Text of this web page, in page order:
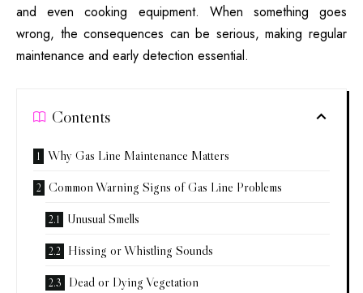
and even cooking equipment. When something goes
wrong, the consequences can be serious, making regular
maintenance and early detection essential.
Contents
Why Gas Line Maintenance Matters
Common Warning Signs of Gas Line Problems
Unusual Smells
Hissing or Whistling Sounds
Dead or Dying Vegetation